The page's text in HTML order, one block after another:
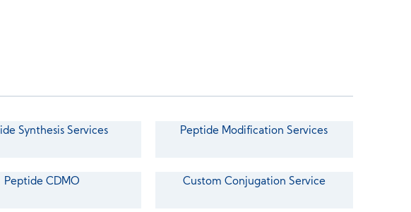
Synthesis Services Peptide Modification Services
Peptide CDMO Custom Conjugation Service